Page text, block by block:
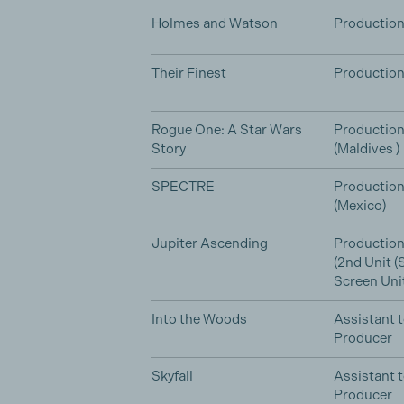
Holmes and Watson
Their Finest
Rogue One: A Star Wars
Story
(Maldives )
SPECTRE
(Mexico)
Jupiter Ascending
(2nd Unit
Screen
Into the Woods
Assistant
Producer
Skyfall
Assistant
Producer